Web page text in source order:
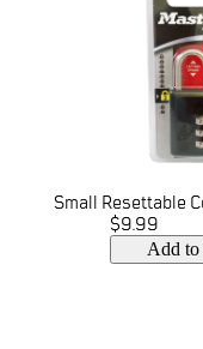
Small Resettable
$9.99
Add to